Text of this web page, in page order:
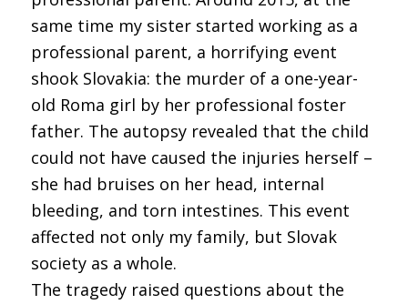
same time my sister started working as a
professional parent, a horrifying event
shook Slovakia: the murder of a one-year-
old Roma girl by her professional foster
father. The autopsy revealed that the child
could not have caused the injuries herself –
she had bruises on her head, internal
bleeding, and torn intestines. This event
affected not only my family, but Slovak
society as a whole.
The tragedy raised questions about the